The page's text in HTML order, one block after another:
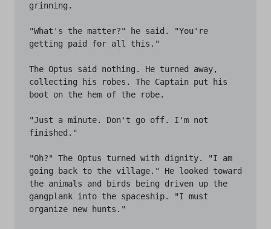
grinning.
"What's the matter?" he said. "You're
getting paid for all this."
The Optus said nothing. He turned away,
collecting his robes. The Captain put his
boot on the hem of the robe.
"Just a minute. Don't go off. I'm not
finished."
"Oh?" The Optus turned with dignity. "I am
going back to the village." He looked toward
the animals and birds being driven up the
gangplank into the spaceship. "I must
organize new hunts."